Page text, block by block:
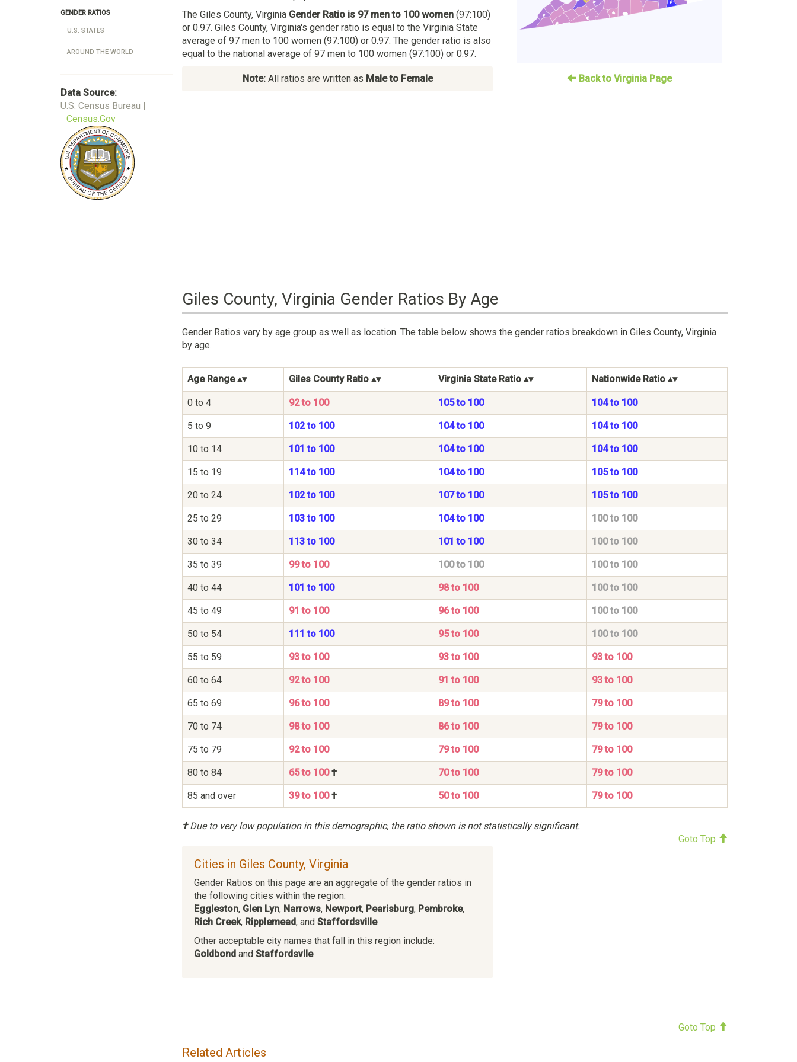
GENDER RATIOS
U.S. STATES
AROUND THE WORLD
Data Source:
U.S. Census Bureau |
Census.Gov
The Giles County, Virginia Gender Ratio is 97 men to 100 women (97:100)
or 0.97. Giles County, Virginia's gender ratio is equal to the Virginia State
average of 97 men to 100 women (97:100) or 0.97. The gender ratio is also
equal to the national average of 97 men to 100 women (97:100) or 0.97.
Note:All ratios are written as Male to Female Back to Virginia Page
Giles County, Virginia Gender Ratios By Age
Gender Ratios vary by age group as well as location. The table below shows the gender ratios breakdown in Giles County, Virginia
by age.
Age Range Giles County Ratio Virginia State Ratio Nationwide Ratio
0 to 4 92 to 100 105 to 100 104 to 100
5 to 9 102 to 100 104 to 100 104 to 100
10 to 14 101 to 100 104 to 100 104 to 100
15 to 19 114 to 100 104 to 100 105 to 100
20 to 24 102 to 100 107 to 100 105 to 100
25 to 29 103 to 100 104 to 100 100 to 100
30 to 34 113 to 100 101 to 100 100 to 100
35 to 39 99 to 100 100 to 100 100 to 100
40 to 44 101 to 100 98 to 100 100 to 100
45 to 49 91 to 100 96 to 100 100 to 100
50 to 54 111 to 100 95 to 100 100 to 100
55 to 59 93 to 100 93 to 100 93 to 100
60 to 64 92 to 100 91 to 100 93 to 100
65 to 69 96 to 100 89 to 100 79 to 100
70 to 74 98 to 100 86 to 100 79 to 100
75 to 79 92 to 100 79 to 100 79 to 100
80 to 84 65 to 100† 70 to 100 79 to 100
85 and over 39 to 100† 50 to 100 79 to 100
†Due to very low population in this demographic, the ratio shown is not statistically significant.
Goto Top
Cities in Giles County, Virginia
Gender Ratios on this page are an aggregate of the gender ratios in
the following cities within the region:
Eggleston, Glen Lyn, Narrows, Newport, Pearisburg, Pembroke,
Rich Creek, Ripplemead, and Staffordsville.
Other acceptable city names that fall in this region include:
Goldbond and Staffordsvlle.
Goto Top
Related Articles